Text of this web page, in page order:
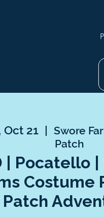
Oct 21
  |
Swore
Patch
| Pocatello |
Costume
Patch